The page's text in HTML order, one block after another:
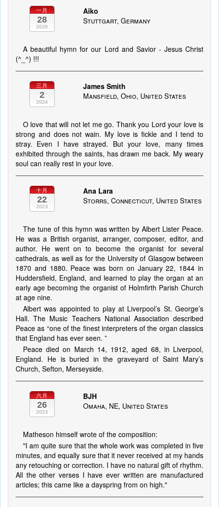
一月
28
2026
Aiko
Stuttgart, Germany
A beautiful hymn for our Lord and Savior - Jesus Christ
(^_^) !!!
三月
2
2024
James Smith
Mansfield, Ohio, United States
O love that will not let me go. Thank you Lord your love is
strong and does not wain. My love is fickle and I tend to
stray. Even I have strayed. But your love, many times
exhibited through the saints, has drawn me back. My weary
soul can really rest in your love.
十月
22
2023
Ana Lara
Storrs, Connecticut, United States
The tune of this hymn was written by Albert Lister Peace.
He was a British organist, arranger, composer, editor, and
author. He went on to become the organist for several
cathedrals, as well as for the University of Glasgow between
1870 and 1880. Peace was born on January 22, 1844 in
Huddersfield, England, and learned to play the organ at an
early age becoming the organist of Holmfirth Parish Church
at age nine.
Albert was appointed to play at Liverpool’s St. George’s
Hall. The Music Teachers National Association described
Peace as “one of the finest interpreters of the organ classics
that England has ever seen. ”
Peace died on March 14, 1912, aged 68, in Liverpool,
England. He is buried in the graveyard of Saint Mary’s
Church, Sefton, Merseyside.
六月
26
2023
BJH
Omaha, NE, United States
Matheson himself wrote of the composition:
"I am quite sure that the whole work was completed in five
minutes, and equally sure that it never received at my hands
any retouching or correction. I have no natural gift of rhythm.
All the other verses I have ever written are manufactured
articles; this came like a dayspring from on high."